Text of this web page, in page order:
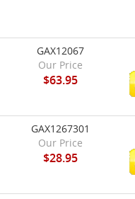
GAX12067
Our Price
$63.95
GAX1267301
Our Price
$28.95